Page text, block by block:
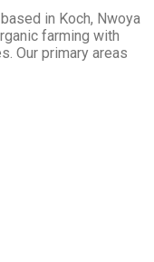
in Koch, Nwoya
farming with
Our primary areas